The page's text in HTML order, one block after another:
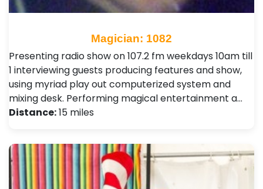
Magician: 1082
Presenting radio show on 107.2 fm weekdays 10am till
1 interviewing guests producing features and show,
using myriad play out computerized system and
mixing desk. Performing magical entertainment a…
Distance:15 miles